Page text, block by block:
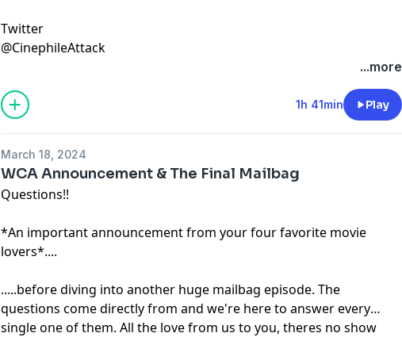
Twitter
@CinephileAttack
...more
1h 41min Play
March 18, 2024
WCA Announcement & The Final Mailbag
Questions!!
*An important announcement from your four favorite movie
lovers*....
.....before diving into another huge mailbag episode. The
questions come directly from and we're here to answer every
single one of them. All the love from us to you, theres no show